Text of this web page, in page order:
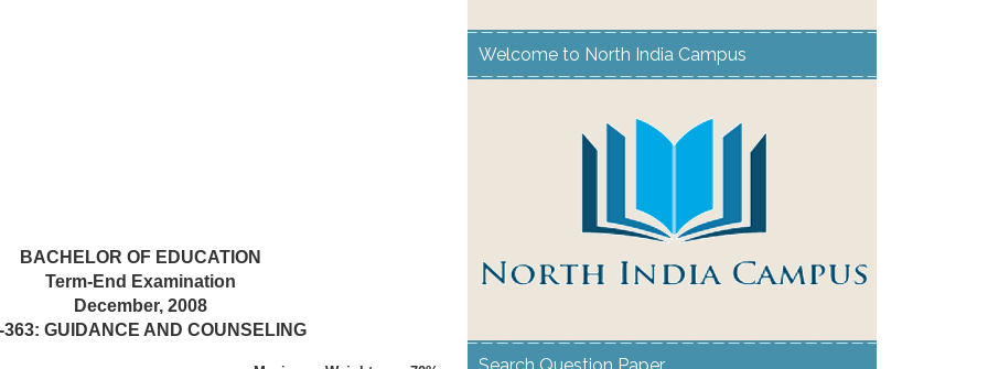
BACHELOR OF EDUCATION
Term-End Examination
December, 2008
363: GUIDANCE AND COUNSELING
Welcome to North India Campus